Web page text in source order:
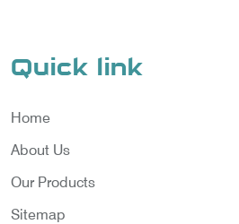
Quick link
Home
About Us
Our Products
Sitemap